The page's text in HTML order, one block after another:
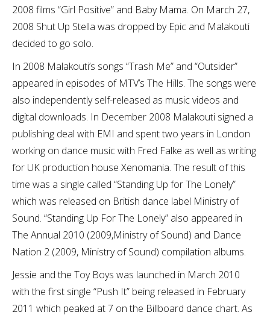
2008 films “Girl Positive” and Baby Mama. On March 27,
2008 Shut Up Stella was dropped by Epic and Malakouti
decided to go solo.
In 2008 Malakouti’s songs “Trash Me” and “Outsider”
appeared in episodes of MTV’s The Hills. The songs were
also independently self-released as music videos and
digital downloads. In December 2008 Malakouti signed a
publishing deal with EMI and spent two years in London
working on dance music with Fred Falke as well as writing
for UK production house Xenomania. The result of this
time was a single called “Standing Up for The Lonely”
which was released on British dance label Ministry of
Sound. “Standing Up For The Lonely” also appeared in
The Annual 2010 (2009,Ministry of Sound) and Dance
Nation 2 (2009, Ministry of Sound) compilation albums.
Jessie and the Toy Boys was launched in March 2010
with the first single “Push It” being released in February
2011 which peaked at 7 on the Billboard dance chart. As